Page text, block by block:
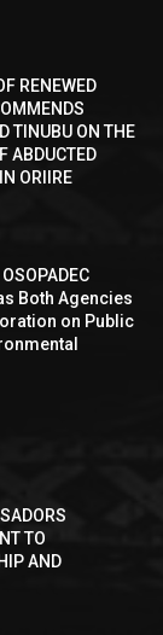
RENEWED
TINUBU ON THE
ABDUCTED
ORIIRE
Both Agencies
on Public
TO
AND